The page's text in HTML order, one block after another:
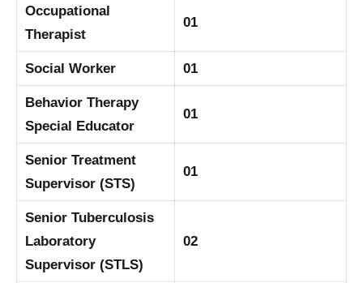
Occupational
Therapist
01
Social Worker 01
Behavior Therapy
Special Educator
01
Senior Treatment
Supervisor (STS)
01
Senior Tuberculosis
Laboratory
Supervisor (STLS)
02